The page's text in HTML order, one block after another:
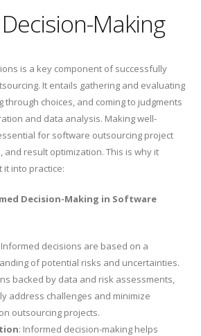
Making
is a key component of successfully
It entails gathering and evaluating
through choices, and coming to judgments
and data analysis. Making well-
for software outsourcing project
and result optimization. This is why it
into practice:
Decision-Making in Software
Informed decisions are based on a
of potential risks and uncertainties.
backed by data and risk assessments,
address challenges and minimize
outsourcing projects.
: Informed decision-making helps